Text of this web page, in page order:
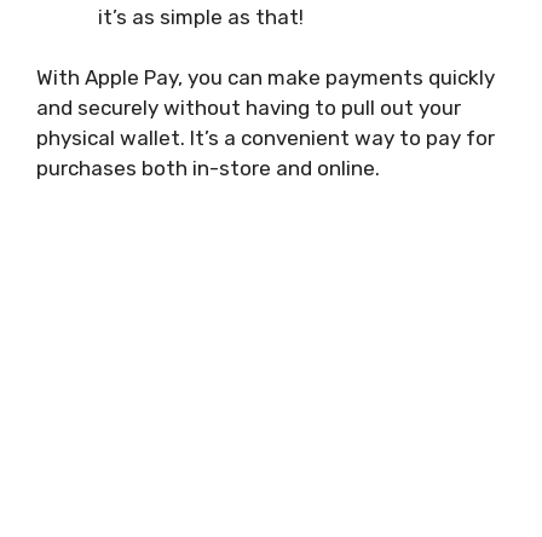
it’s as simple as that!
With Apple Pay, you can make payments quickly
and securely without having to pull out your
physical wallet. It’s a convenient way to pay for
purchases both in-store and online.